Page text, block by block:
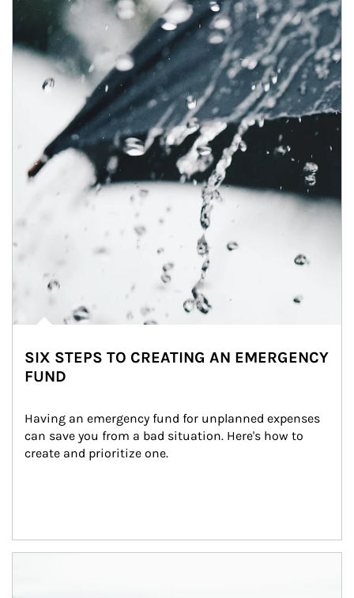
Article Image
SIX STEPS TO CREATING AN EMERGENCY
FUND
Having an emergency fund for unplanned expenses
can save you from a bad situation. Here's how to
create and prioritize one.